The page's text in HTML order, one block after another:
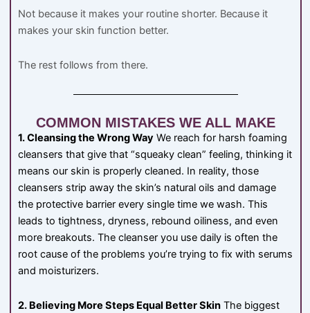
Not because it makes your routine shorter. Because it
makes your skin function better.
The rest follows from there.
COMMON MISTAKES WE ALL MAKE
1. Cleansing the Wrong Way We reach for harsh foaming
cleansers that give that “squeaky clean” feeling, thinking it
means our skin is properly cleaned. In reality, those
cleansers strip away the skin’s natural oils and damage
the protective barrier every single time we wash. This
leads to tightness, dryness, rebound oiliness, and even
more breakouts. The cleanser you use daily is often the
root cause of the problems you’re trying to fix with serums
and moisturizers.
2. Believing More Steps Equal Better Skin The biggest